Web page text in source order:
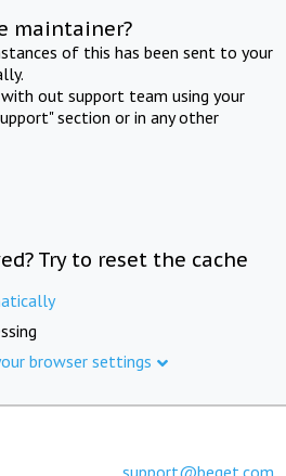
maintainer?
of this has been sent to your
out support team using your
section or in any other
Try to reset the cache
browser settings
support@beget.com